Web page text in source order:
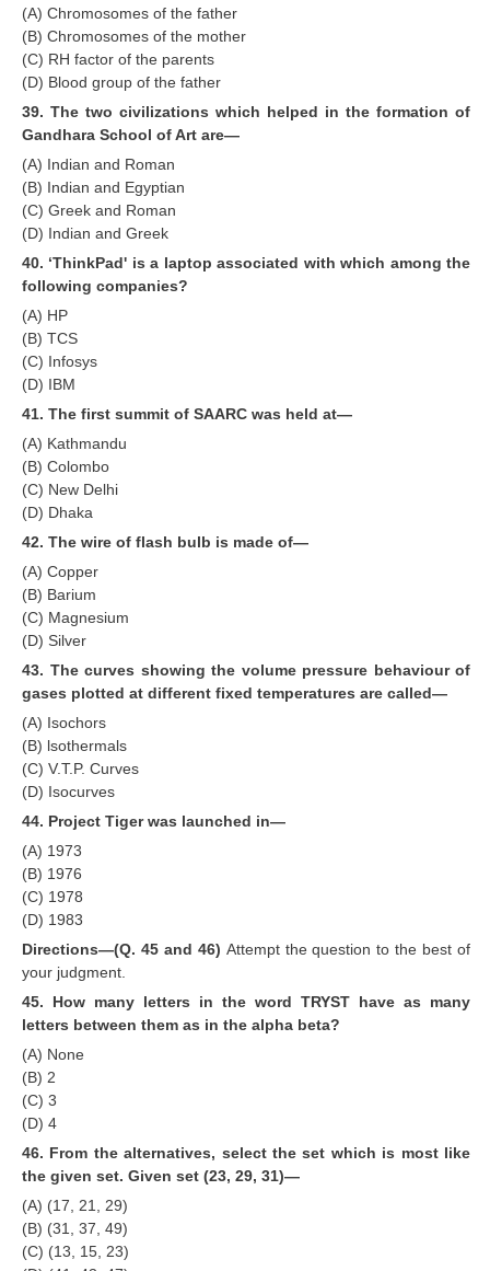
(A) Chromosomes of the father
(B) Chromosomes of the mother
(C) RH factor of the parents
(D) Blood group of the father
39. The two civilizations which helped in the formation of
Gandhara School of Art are—
(A) Indian and Roman
(B) Indian and Egyptian
(C) Greek and Roman
(D) Indian and Greek
40. ‘ThinkPad' is a laptop associated with which among the
following companies?
(A) HP
(B) TCS
(C) Infosys
(D) IBM
41. The first summit of SAARC was held at—
(A) Kathmandu
(B) Colombo
(C) New Delhi
(D) Dhaka
42. The wire of flash bulb is made of—
(A) Copper
(B) Barium
(C) Magnesium
(D) Silver
43. The curves showing the volume pressure behaviour of
gases plotted at different fixed temperatures are called—
(A) Isochors
(B) lsothermals
(C) V.T.P. Curves
(D) Isocurves
44. Project Tiger was launched in—
(A) 1973
(B) 1976
(C) 1978
(D) 1983
Directions—(Q. 45 and 46) Attempt the question to the best of
your judgment.
45. How many letters in the word TRYST have as many
letters between them as in the alpha beta?
(A) None
(B) 2
(C) 3
(D) 4
46. From the alternatives, select the set which is most like
the given set. Given set (23, 29, 31)—
(A) (17, 21, 29)
(B) (31, 37, 49)
(C) (13, 15, 23)